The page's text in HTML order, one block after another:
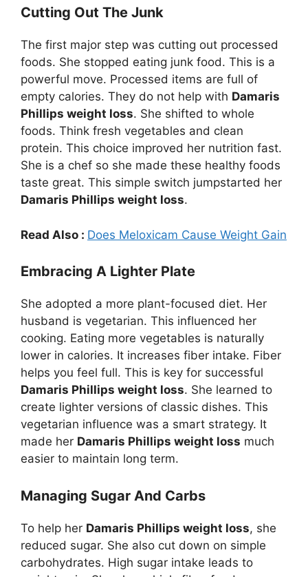
Cutting Out The Junk
The first major step was cutting out processed
foods. She stopped eating junk food. This is a
powerful move. Processed items are full of
empty calories. They do not help with Damaris
Phillips weight loss. She shifted to whole
foods. Think fresh vegetables and clean
protein. This choice improved her nutrition fast.
She is a chef so she made these healthy foods
taste great. This simple switch jumpstarted her
Damaris Phillips weight loss.
Read Also : Does Meloxicam Cause Weight Gain
Embracing A Lighter Plate
She adopted a more plant-focused diet. Her
husband is vegetarian. This influenced her
cooking. Eating more vegetables is naturally
lower in calories. It increases fiber intake. Fiber
helps you feel full. This is key for successful
Damaris Phillips weight loss. She learned to
create lighter versions of classic dishes. This
vegetarian influence was a smart strategy. It
made her Damaris Phillips weight loss much
easier to maintain long term.
Managing Sugar And Carbs
To help her Damaris Phillips weight loss, she
reduced sugar. She also cut down on simple
carbohydrates. High sugar intake leads to